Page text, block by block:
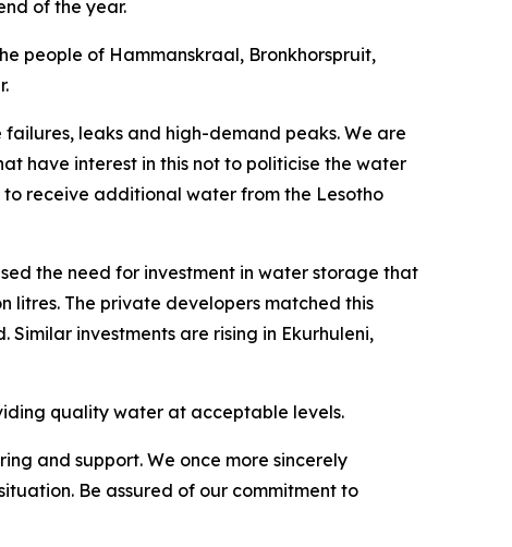
of the year.
people of Hammanskraal, Bronkhorspruit,
leaks and high-demand peaks. We are
have interest in this not to politicise the water
receive additional water from the Lesotho
the need for investment in water storage that
litres. The private developers matched this
investments are rising in Ekurhuleni,
quality water at acceptable levels.
and support. We once more sincerely
Be assured of our commitment to